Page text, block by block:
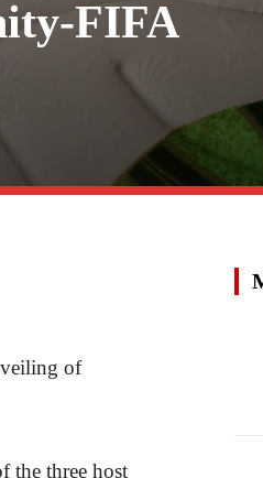
FIFA
of
the three host